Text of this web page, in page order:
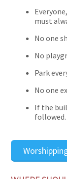
must
No one
No
Park
No one
If the
followed.